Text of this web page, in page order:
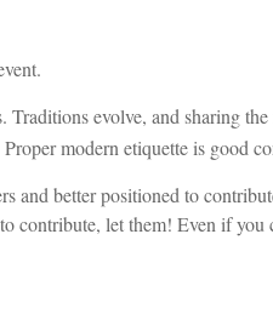
evolve, and sharing
modern etiquette is good
and better positioned to
contribute, let them! Even if